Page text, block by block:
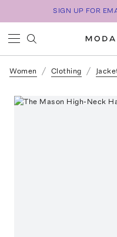
SIGN UP FOR
Women Clothing